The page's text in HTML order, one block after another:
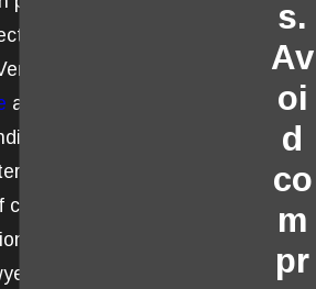
and creative
leading trial
attorneys, he has been
clients with rigor,
He has
dismissals, even
Choose a Ventura
who thrives in the
s.
Av
oi
d
co
m
pr